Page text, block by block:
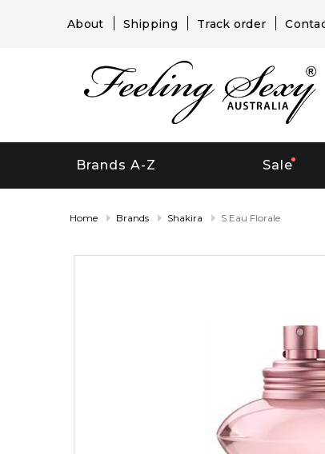
About Shipping Track order
Brands A-Z Sale
Home Brands Shakira S Eau Florale